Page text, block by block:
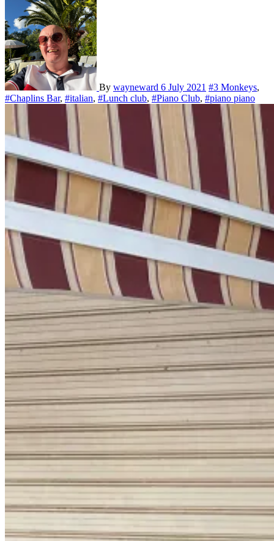
By wayneward 6 July 2021 #3 Monkeys,
#Chaplins Bar, #italian, #Lunch club, #Piano Club, #piano piano